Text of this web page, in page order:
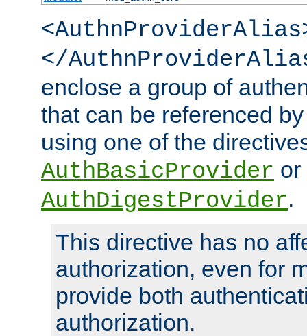
</
enclose a group of
that can be referenced
using one of the
AuthBasicProvider or
AuthDigestProvider.
This directive has no
authorization, even for
provide both
authorization.